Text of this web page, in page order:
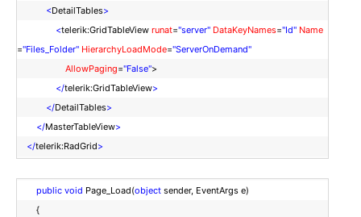
<DetailTables>
<telerik:GridTableView runat="server" DataKeyNames="Id" Name
="Files_Folder" HierarchyLoadMode="ServerOnDemand"
AllowPaging="False">
</telerik:GridTableView>
</DetailTables>
</MasterTableView>
</telerik:RadGrid>
public void Page_Load(object sender, EventArgs e)
{